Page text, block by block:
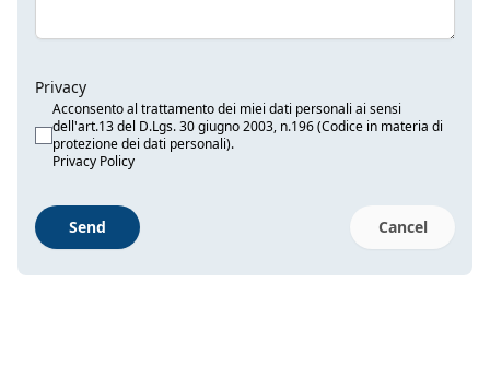
Privacy
Acconsento al trattamento dei miei dati personali ai sensi
dell'art.13 del D.Lgs. 30 giugno 2003, n.196 (Codice in materia di
protezione dei dati personali).
Privacy Policy
Send Cancel